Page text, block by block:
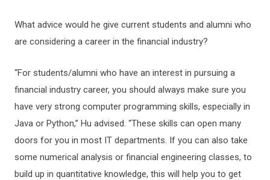
What advice would he give current students and alumni who
are considering a career in the financial industry?
“For students/alumni who have an interest in pursuing a
financial industry career, you should always make sure you
have very strong computer programming skills, especially in
Java or Python,” Hu advised. “These skills can open many
doors for you in most IT departments. If you can also take
some numerical analysis or financial engineering classes, to
build up in quantitative knowledge, this will help you to get